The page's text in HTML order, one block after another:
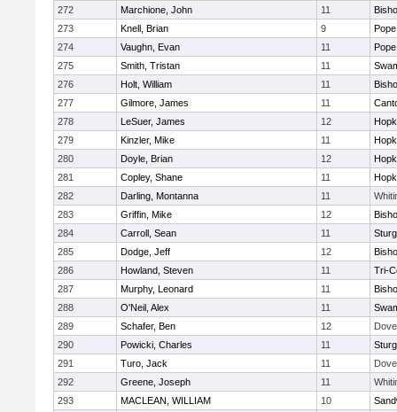
272
Marchione, John 11
273
Knell, Brian 9
274
Vaughn, Evan 11
275
Smith, Tristan 11
276
Holt, William 11
277
Gilmore, James 11
278
LeSuer, James 12
279
Kinzler, Mike 11
280
Doyle, Brian 12
281
Copley, Shane 11
282
Darling, Montanna 11
283
Griffin, Mike 12
284
Carroll, Sean 11
285
Dodge, Jeff 12
286
Howland, Steven 11
Tri-
287
Murphy, Leonard 11
288
O'Neil, Alex 11
289
Schafer, Ben 12
290
Powicki, Charles 11
291
Turo, Jack 11
292
Greene, Joseph 11
293
MACLEAN, WILLIAM 10